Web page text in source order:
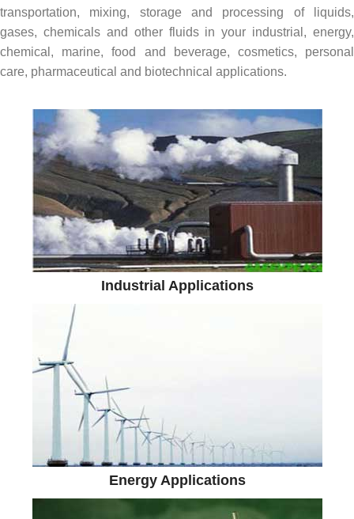
transportation, mixing, storage and processing of liquids,
gases, chemicals and other fluids in your industrial, energy,
chemical, marine, food and beverage, cosmetics, personal
care, pharmaceutical and biotechnical applications.
Industrial Applications
Energy Applications